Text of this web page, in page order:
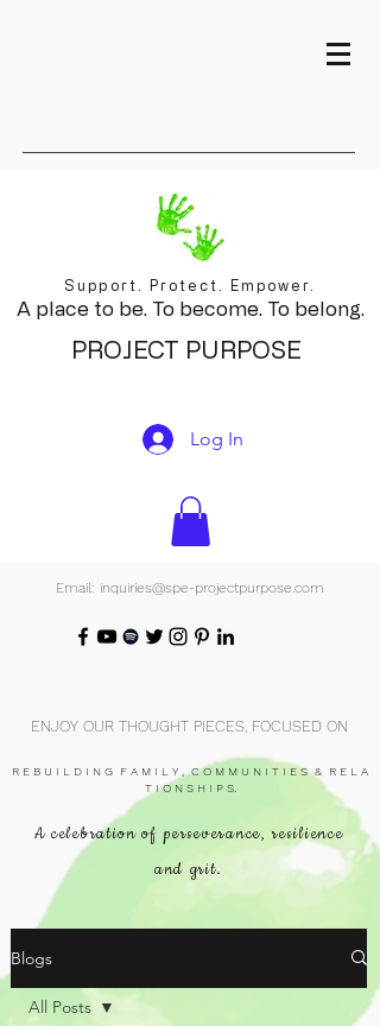
Support. Protect. Empower.
A place to be. To become. To belong.
PROJECT PURPOSE
Log In
Email: inquiries@spe-projectpurpose.com
ENJOY OUR THOUGHT PIECES, FOCUSED ON
R E B U I L D I N G F A M I L Y , C O M M U N I T I E S & R E L A
T I O N S H I P S.
A celebration of perseverance, resilience
and grit.
Blogs
All Posts